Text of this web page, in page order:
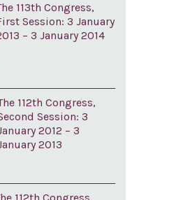
113th Congress,
Session: 3 January
– 3 January 2014
112th Congress,
Session: 3
2012 – 3
2013